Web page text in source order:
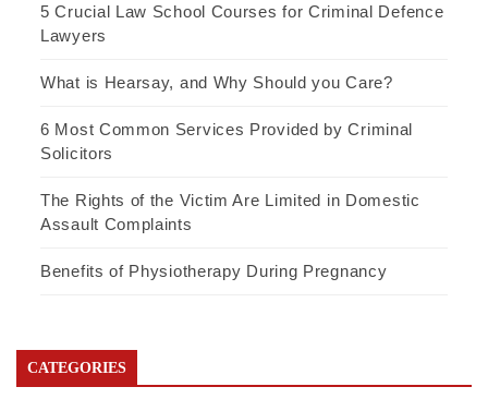
5 Crucial Law School Courses for Criminal Defence
Lawyers
What is Hearsay, and Why Should you Care?
6 Most Common Services Provided by Criminal
Solicitors
The Rights of the Victim Are Limited in Domestic
Assault Complaints
Benefits of Physiotherapy During Pregnancy
CATEGORIES